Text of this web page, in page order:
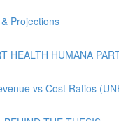
Projections
HEALTH HUMANA
vs Cost Ratios